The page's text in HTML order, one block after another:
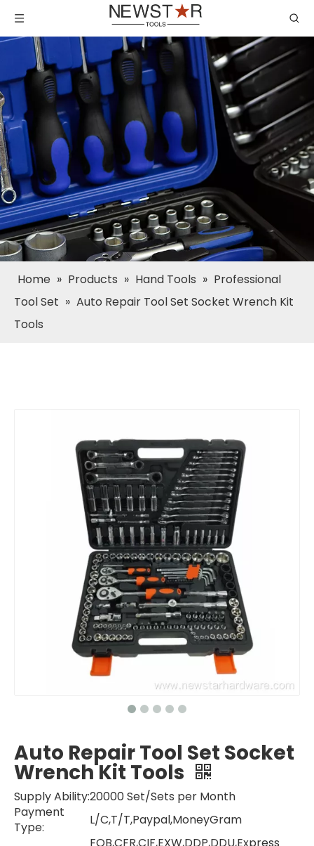
Home » Products » Hand Tools » Professional
Tool Set » Auto Repair Tool Set Socket Wrench Kit
Tools
Auto Repair Tool Set Socket
Wrench Kit Tools
Supply Ability:20000 Set/Sets per Month
Payment
Type:
L/C,T/T,Paypal,MoneyGram